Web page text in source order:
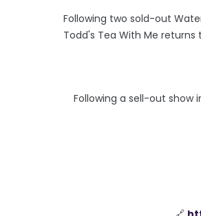
Following two sold-out
Todd's Tea With Me
Following a sell-out show